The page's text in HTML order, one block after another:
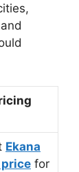
Ekana
for